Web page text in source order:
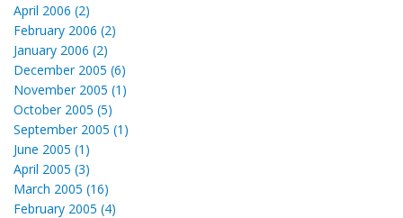
April 2006 (2)
February 2006 (2)
January 2006 (2)
December 2005 (6)
November 2005 (1)
October 2005 (5)
September 2005 (1)
June 2005 (1)
April 2005 (3)
March 2005 (16)
February 2005 (4)